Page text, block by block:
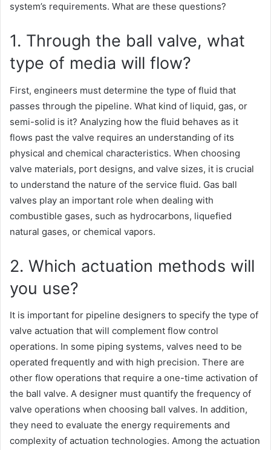
system’s requirements. What are these questions?
1. Through the ball valve, what
type of media will flow?
First, engineers must determine the type of fluid that
passes through the pipeline. What kind of liquid, gas, or
semi-solid is it? Analyzing how the fluid behaves as it
flows past the valve requires an understanding of its
physical and chemical characteristics. When choosing
valve materials, port designs, and valve sizes, it is crucial
to understand the nature of the service fluid. Gas ball
valves play an important role when dealing with
combustible gases, such as hydrocarbons, liquefied
natural gases, or chemical vapors.
2. Which actuation methods will
you use?
It is important for pipeline designers to specify the type of
valve actuation that will complement flow control
operations. In some piping systems, valves need to be
operated frequently and with high precision. There are
other flow operations that require a one-time activation of
the ball valve. A designer must quantify the frequency of
valve operations when choosing ball valves. In addition,
they need to evaluate the energy requirements and
complexity of actuation technologies. Among the actuation